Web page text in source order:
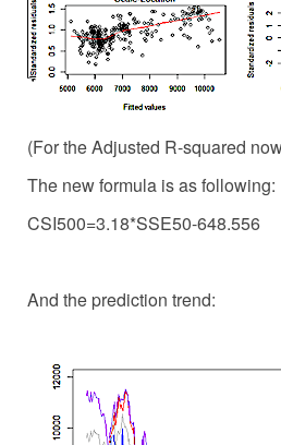
(For the Adjusted R-squared
The new formula is as following:
CSI500=3.18*SSE50-648.556
And the prediction trend: